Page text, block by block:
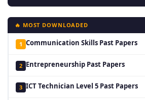
🔥 MOST DOWNLOADED
1 Communication Skills Past Papers
2 Entrepreneurship Past Papers
3 ICT Technician Level 5 Past Papers